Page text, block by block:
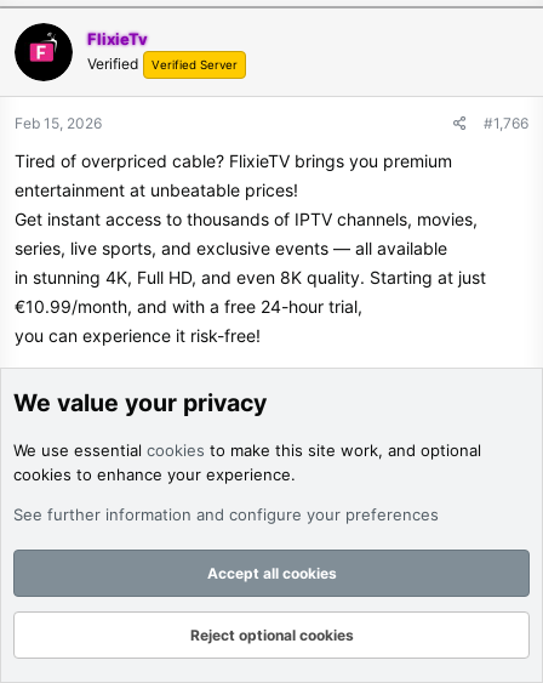
FlixieTv
Verified Verified Server
Feb 15, 2026 #1,766
Tired of overpriced cable? FlixieTV brings you premium
entertainment at unbeatable prices!
Get instant access to thousands of IPTV channels, movies,
series, live sports, and exclusive events — all available
in stunning 4K, Full HD, and even 8K quality. Starting at just
€10.99/month, and with a free 24-hour trial,
you can experience it risk-free!
FlixieTV works flawlessly on Smart TVs, mobiles, tablets, and
laptops. Enjoy powerful features like Catch-Up TV,
a full TV guide (EPG), and multi-device support. Whether you're
into live sports, blockbuster films, or binge-worthy
series, FlixieTV has it all — stream anytime, anywhere with just
Limited-Time Offer: Use code TRYFLIXIETV at checkout to get
10% off your subscription! Don’t wait — this exclusive
discount won't last forever.
We value your privacy
We use essential cookies to make this site work, and optional
cookies to enhance your experience.
See further information and configure your preferences
Accept all cookies
Reject optional cookies